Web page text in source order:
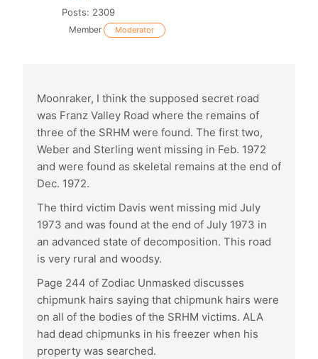
Posts: 2309
Member Moderator
Moonraker, I think the supposed secret road
was Franz Valley Road where the remains of
three of the SRHM were found. The first two,
Weber and Sterling went missing in Feb. 1972
and were found as skeletal remains at the end of
Dec. 1972.
The third victim Davis went missing mid July
1973 and was found at the end of July 1973 in
an advanced state of decomposition. This road
is very rural and woodsy.
Page 244 of Zodiac Unmasked discusses
chipmunk hairs saying that chipmunk hairs were
on all of the bodies of the SRHM victims. ALA
had dead chipmunks in his freezer when his
property was searched.